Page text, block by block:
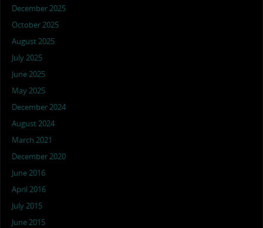
December 2025
October 2025
August 2025
July 2025
June 2025
May 2025
December 2024
August 2024
March 2021
December 2020
June 2016
April 2016
July 2015
June 2015